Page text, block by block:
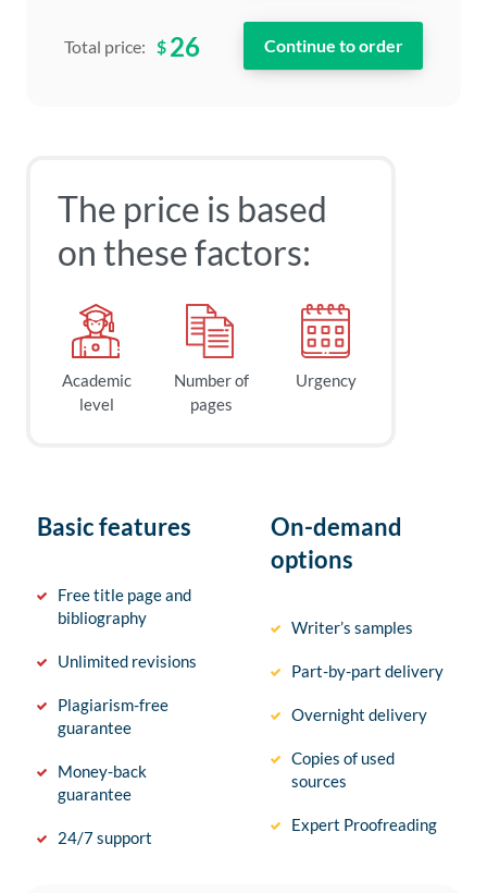
Total price: $ 26
The price is based
on these factors:
Academic
level
Number of
pages
Urgency
Basic features
Free title page and
bibliography
Unlimited revisions
Plagiarism-free
guarantee
Money-back
guarantee
24/7 support
On-demand
options
Writer’s samples
Part-by-part delivery
Overnight delivery
Copies of used
sources
Expert Proofreading